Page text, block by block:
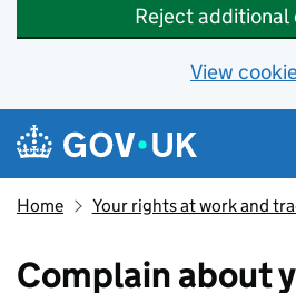
Reject additional
View
Skip to main content
Navigation menu
Home Your rights at work and
Complain about